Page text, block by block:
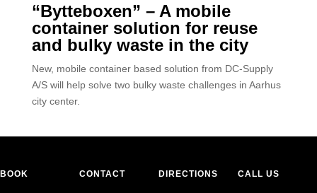
“Bytteboxen” – A mobile
container solution for reuse
and bulky waste in the city
New, mobile container based solution from DC-Supply
A/S will help solve two bulky waste challenges in Aarhus
city center.
BOOK CONTACT DIRECTIONS CALL US